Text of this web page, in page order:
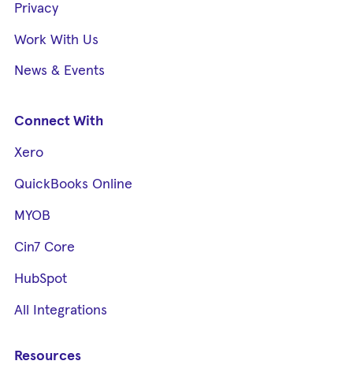
Privacy
Work With Us
News & Events
Connect With
Xero
QuickBooks Online
MYOB
Cin7 Core
HubSpot
All Integrations
Resources